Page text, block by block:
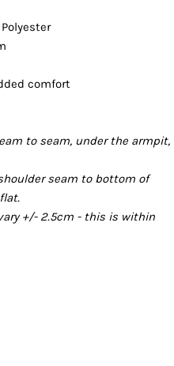
comfort
to seam, under the armpit,
seam to bottom of
+/- 2.5cm - this is within